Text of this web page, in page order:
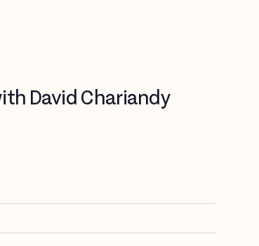
David Chariandy